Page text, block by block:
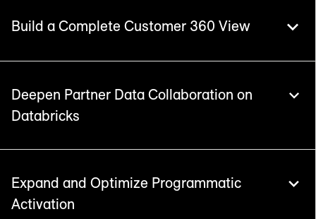
Build a Complete Customer 360 View
Power your strategy by integrating LiveRamp
customer records with deterministic
consolidation and precise householding.
Deepen Partner Data Collaboration on
Databricks
LiveRamp accelerates collaboration in clean
Expand and Optimize Programmatic
Activation